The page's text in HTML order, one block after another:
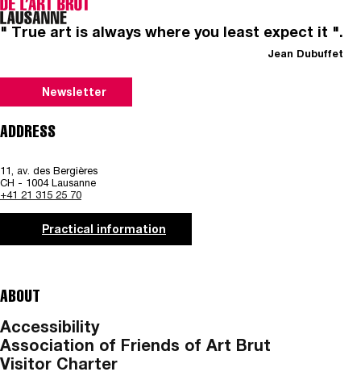
" True art is always where you least expect it ".
Jean Dubuffet
Newsletter
ADDRESS
11, av. des Bergières
CH - 1004 Lausanne
+41 21 315 25 70
Practical information
ABOUT
Accessibility
Association of Friends of Art Brut
Visitor Charter